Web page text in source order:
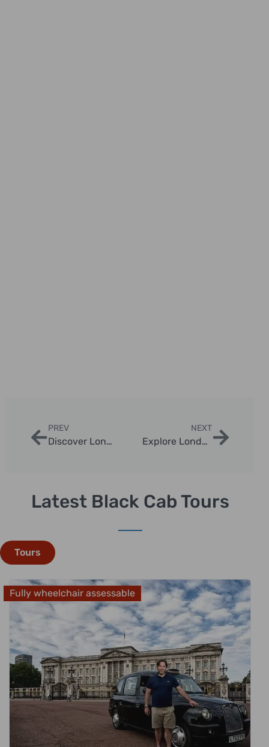
PREV
Discover London Must See Attractions with London Sightseeing Taxi Tours
NEXT
Explore London In A Day Tours with London Sightseeing Taxi Tours
Latest Black Cab Tours
Tours
Fully wheelchair assessable